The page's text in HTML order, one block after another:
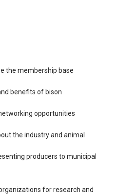
membership base
benefits of bison
opportunities
the industry and animal
producers to municipal
for research and